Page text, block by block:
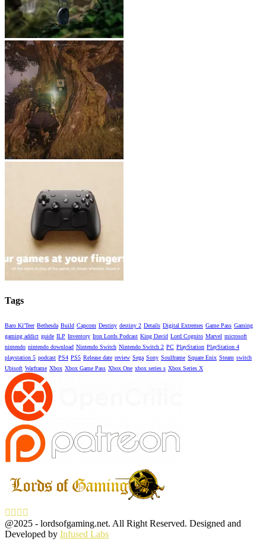
Tags
Baro Ki'Teer Bethesda Build Capcom Destiny destiny 2 Details Digital Extremes Game Pass Gaming
gaming addict guide ILP Inventory Iron Lords Podcast King David Lord Cognito Marvel microsoft
nintendo nintendo download Nintendo Switch Nintendo Switch 2 PC PlayStation PlayStation 4
playstation 5 podcast PS4 PS5 Release date review Sega Sony Soulframe Square Enix Steam switch
Ubisoft Warframe Xbox Xbox Game Pass Xbox One xbox series s Xbox Series X
Facebook
Twitter
Instagram
@2025 - lordsofgaming.net. All Right Reserved. Designed and
Developed by Infused Labs